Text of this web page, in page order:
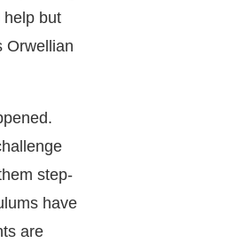
help but
Orwellian
step-
have
are